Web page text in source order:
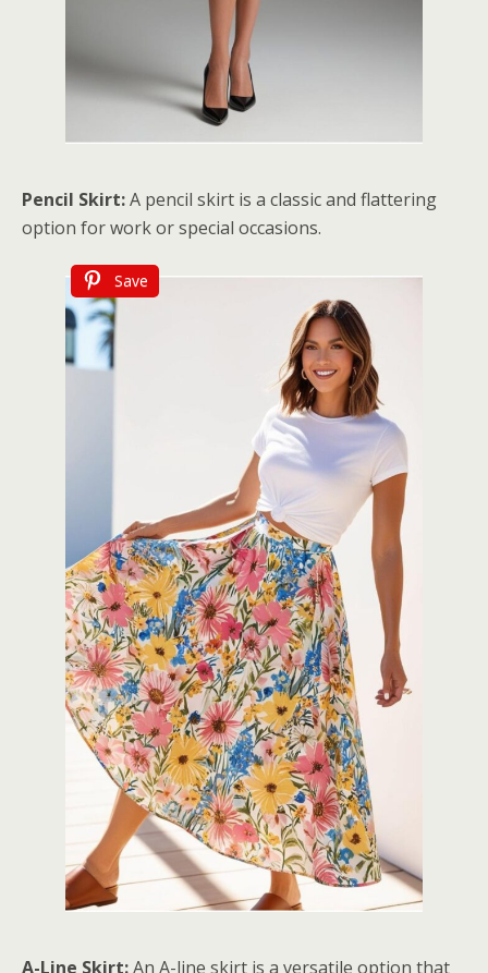
Pencil Skirt:A pencil skirt is a classic and flattering
option for work or special occasions.
Save
A-Line Skirt:An A-line skirt is a versatile option that